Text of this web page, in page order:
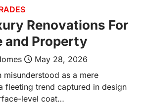
Renovations For
and Property
May 28, 2026
misunderstood as a mere
fleeting trend captured in design
level coat…